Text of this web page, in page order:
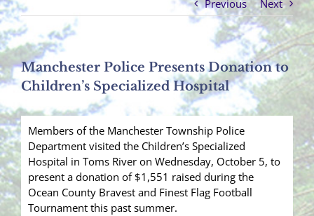
Previous Next
Manchester Police Presents Donation to
Children’s Specialized Hospital
Members of the Manchester Township Police
Department visited the Children’s Specialized
Hospital in Toms River on Wednesday, October 5, to
present a donation of $1,551 raised during the
Ocean County Bravest and Finest Flag Football
Tournament this past summer.